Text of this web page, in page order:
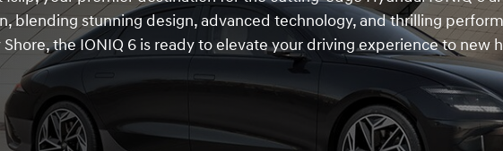
blending stunning design, advanced technology, and thrilling
the IONIQ 6 is ready to elevate your driving experience to new